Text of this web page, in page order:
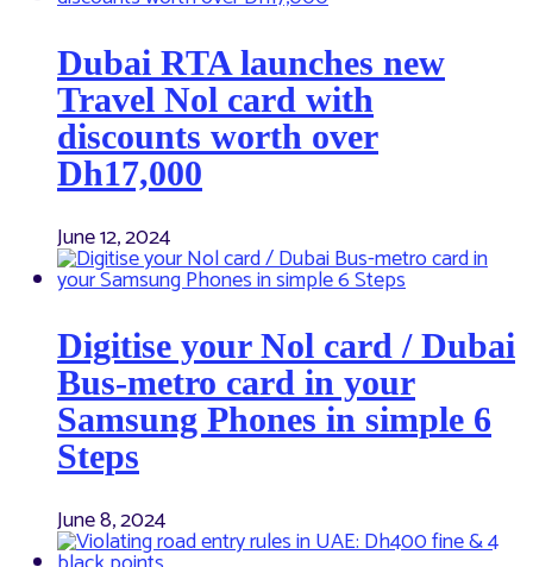
Dubai RTA launches new
Travel Nol card with
discounts worth over
Dh17,000
June 12, 2024
Digitise your Nol card / Dubai
Bus-metro card in your
Samsung Phones in simple 6
Steps
June 8, 2024